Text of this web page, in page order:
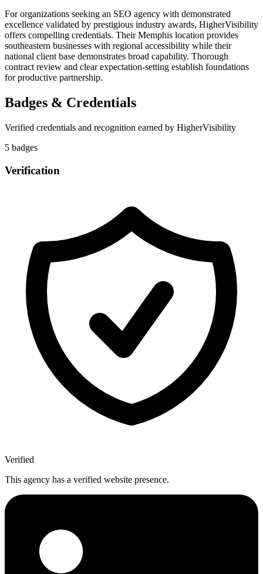
For organizations seeking an SEO agency with demonstrated
excellence validated by prestigious industry awards, HigherVisibility
offers compelling credentials. Their Memphis location provides
southeastern businesses with regional accessibility while their
national client base demonstrates broad capability. Thorough
contract review and clear expectation-setting establish foundations
for productive partnership.
Badges & Credentials
Verified credentials and recognition earned by HigherVisibility
5 badges
Verification
Verified
This agency has a verified website presence.